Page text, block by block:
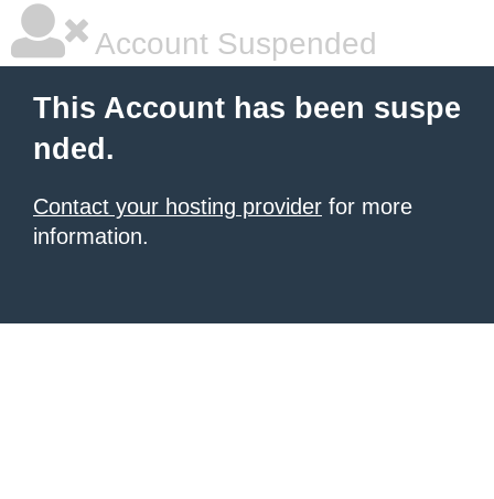
Account Suspended
This Account has been suspe
nded.
Contact your hosting provider for more
information.